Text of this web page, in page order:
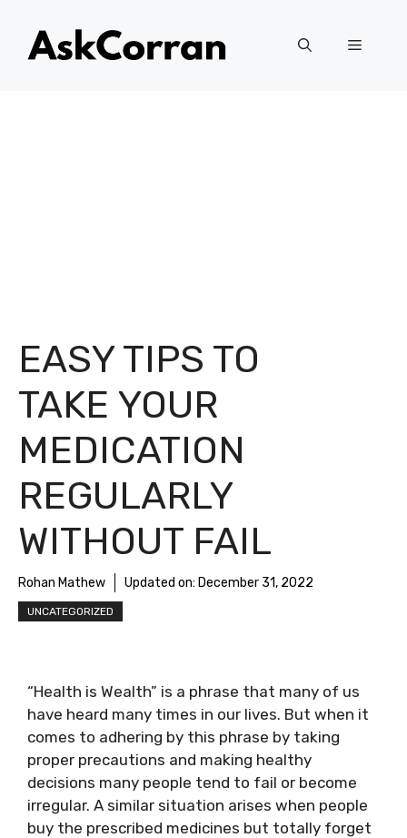
content
Menu
EASY TIPS TO
TAKE YOUR
MEDICATION
REGULARLY
WITHOUT FAIL
Rohan Mathew Updated on: December 31, 2022
UNCATEGORIZED
“Health is Wealth” is a phrase that many of us
have heard many times in our lives. But when it
comes to adhering by this phrase by taking
proper precautions and making healthy
decisions many people tend to fail or become
irregular. A similar situation arises when people
buy the prescribed medicines but totally forget